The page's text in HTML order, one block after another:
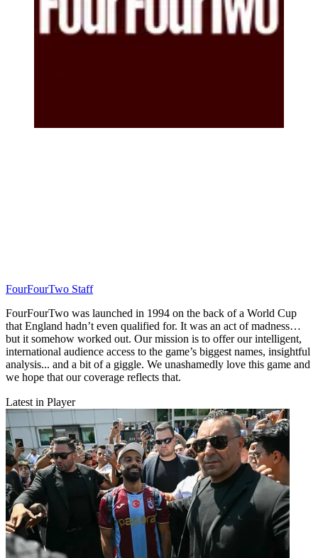
FourFourTwo Staff
FourFourTwo was launched in 1994 on the back of a World Cup
that England hadn’t even qualified for. It was an act of madness…
but it somehow worked out. Our mission is to offer our intelligent,
international audience access to the game’s biggest names, insightful
analysis... and a bit of a giggle. We unashamedly love this game and
we hope that our coverage reflects that.
Latest in Player